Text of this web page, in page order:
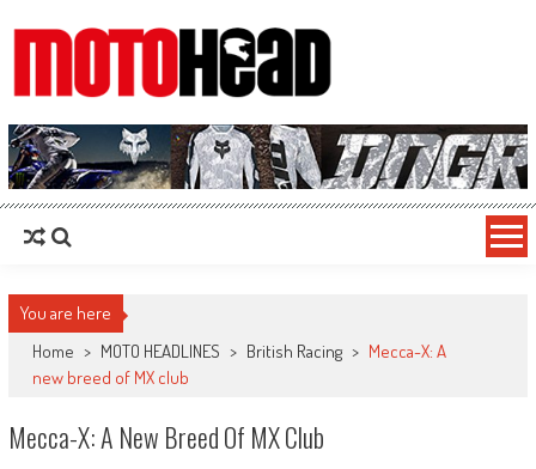
MotoHead
Fresh dirt bike action for the real MotoHead!
You are here
Home > MOTO HEADLINES > British Racing > Mecca-X: A
new breed of MX club
Mecca-X: A New Breed Of MX Club